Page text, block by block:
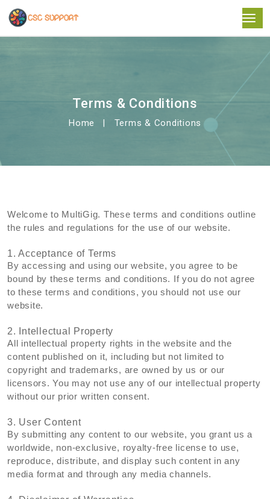
Terms & Conditions
Home Terms & Conditions
Welcome to MultiGig. These terms and conditions outline
the rules and regulations for the use of our website.
1. Acceptance of Terms
By accessing and using our website, you agree to be
bound by these terms and conditions. If you do not agree
to these terms and conditions, you should not use our
website.
2. Intellectual Property
All intellectual property rights in the website and the
content published on it, including but not limited to
copyright and trademarks, are owned by us or our
licensors. You may not use any of our intellectual property
without our prior written consent.
3. User Content
By submitting any content to our website, you grant us a
worldwide, non-exclusive, royalty-free license to use,
reproduce, distribute, and display such content in any
media format and through any media channels.